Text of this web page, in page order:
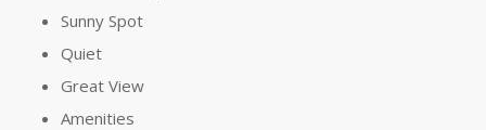
Sunny Spot
Quiet
Great View
Amenities